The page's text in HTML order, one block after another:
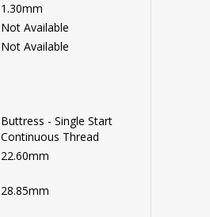
1.30mm
Not Available
Not Available
Buttress - Single Start
Continuous Thread
22.60mm
28.85mm